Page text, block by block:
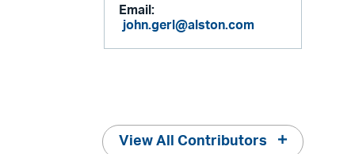
Email:
john.gerl@alston.com
View All Contributors